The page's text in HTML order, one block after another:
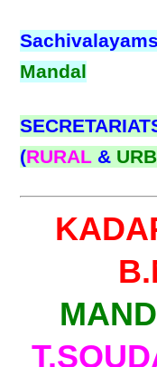
Mandal
(RURAL &